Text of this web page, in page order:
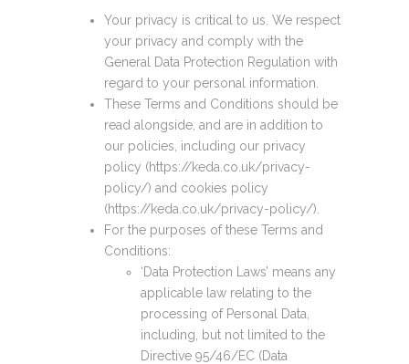
Your privacy is critical to us. We respect
your privacy and comply with the
General Data Protection Regulation with
regard to your personal information.
These Terms and Conditions should be
read alongside, and are in addition to
our policies, including our privacy
policy (https://keda.co.uk/privacy-
policy/) and cookies policy
(https://keda.co.uk/privacy-policy/).
For the purposes of these Terms and
Conditions:
‘Data Protection Laws’ means any
applicable law relating to the
processing of Personal Data,
including, but not limited to the
Directive 95/46/EC (Data